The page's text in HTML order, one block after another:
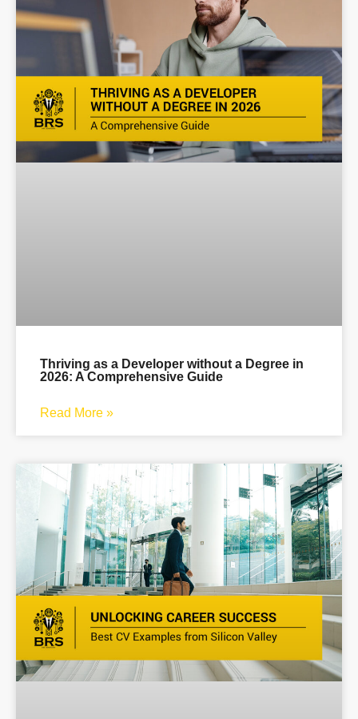
Thriving as a Developer without a Degree in
2026: A Comprehensive Guide
Read More »